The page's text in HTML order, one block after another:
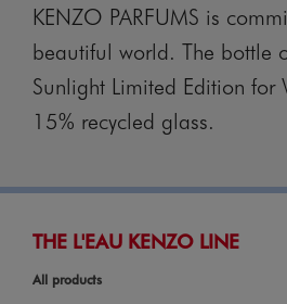
KENZO PARFUMS is
beautiful world. The bottle
Sunlight Limited Edition for
15% recycled glass.
THE L'EAU KENZO LINE
All products